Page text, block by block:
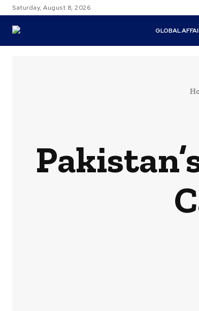
Saturday, August 8, 2026
GLOBAL